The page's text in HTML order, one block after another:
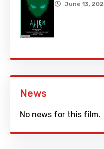
June 13,
News
No news for this film.